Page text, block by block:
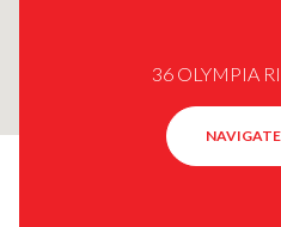
36 OLYMPIA
NAVIGATE